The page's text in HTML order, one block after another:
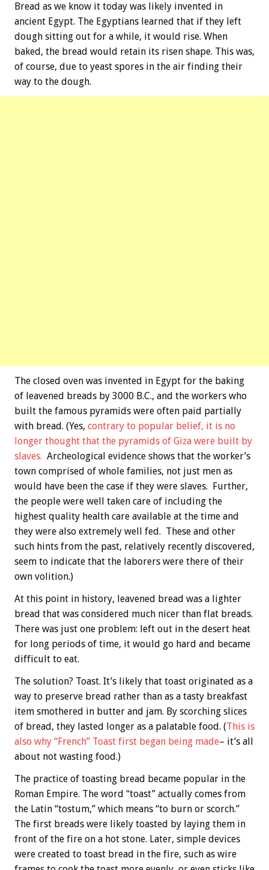
Bread as we know it today was likely invented in
ancient Egypt. The Egyptians learned that if they left
dough sitting out for a while, it would rise. When
baked, the bread would retain its risen shape. This was,
of course, due to yeast spores in the air finding their
way to the dough.
The closed oven was invented in Egypt for the baking
of leavened breads by 3000 B.C., and the workers who
built the famous pyramids were often paid partially
with bread. (Yes, contrary to popular belief, it is no
longer thought that the pyramids of Giza were built by
slaves. Archeological evidence shows that the worker’s
town comprised of whole families, not just men as
would have been the case if they were slaves. Further,
the people were well taken care of including the
highest quality health care available at the time and
they were also extremely well fed. These and other
such hints from the past, relatively recently discovered,
seem to indicate that the laborers were there of their
own volition.)
At this point in history, leavened bread was a lighter
bread that was considered much nicer than flat breads.
There was just one problem: left out in the desert heat
for long periods of time, it would go hard and became
difficult to eat.
The solution? Toast. It’s likely that toast originated as a
way to preserve bread rather than as a tasty breakfast
item smothered in butter and jam. By scorching slices
of bread, they lasted longer as a palatable food. (This is
also why “French” Toast first began being made– it’s all
about not wasting food.)
The practice of toasting bread became popular in the
Roman Empire. The word “toast” actually comes from
the Latin “tostum,” which means “to burn or scorch.”
The first breads were likely toasted by laying them in
front of the fire on a hot stone. Later, simple devices
were created to toast bread in the fire, such as wire